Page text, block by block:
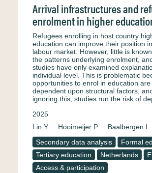
Arrival infrastructures and
enrolment in higher
Refugees enrolling in host country
education can improve their position
labour market. However, little is
the patterns underlying enrolment,
studies have only examined
individual level. This is problematic
opportunities to enrol in education are
dependent upon structural factors,
ignoring this, studies run the risk of
2025
Lin Y.
Hooimeijer P. Baalbergen I.
Secondary data analysis
Formal
Tertiary education
Netherlands
Access & participation